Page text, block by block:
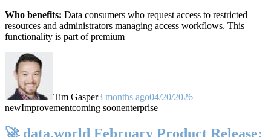
Who benefits: Data consumers who request access to restricted
resources and administrators managing access workflows. This
functionality is part of premium
Tim Gasper3 months ago04/20/2026
newImprovementcoming soonenterprise
🚀 data.world February Product Release: